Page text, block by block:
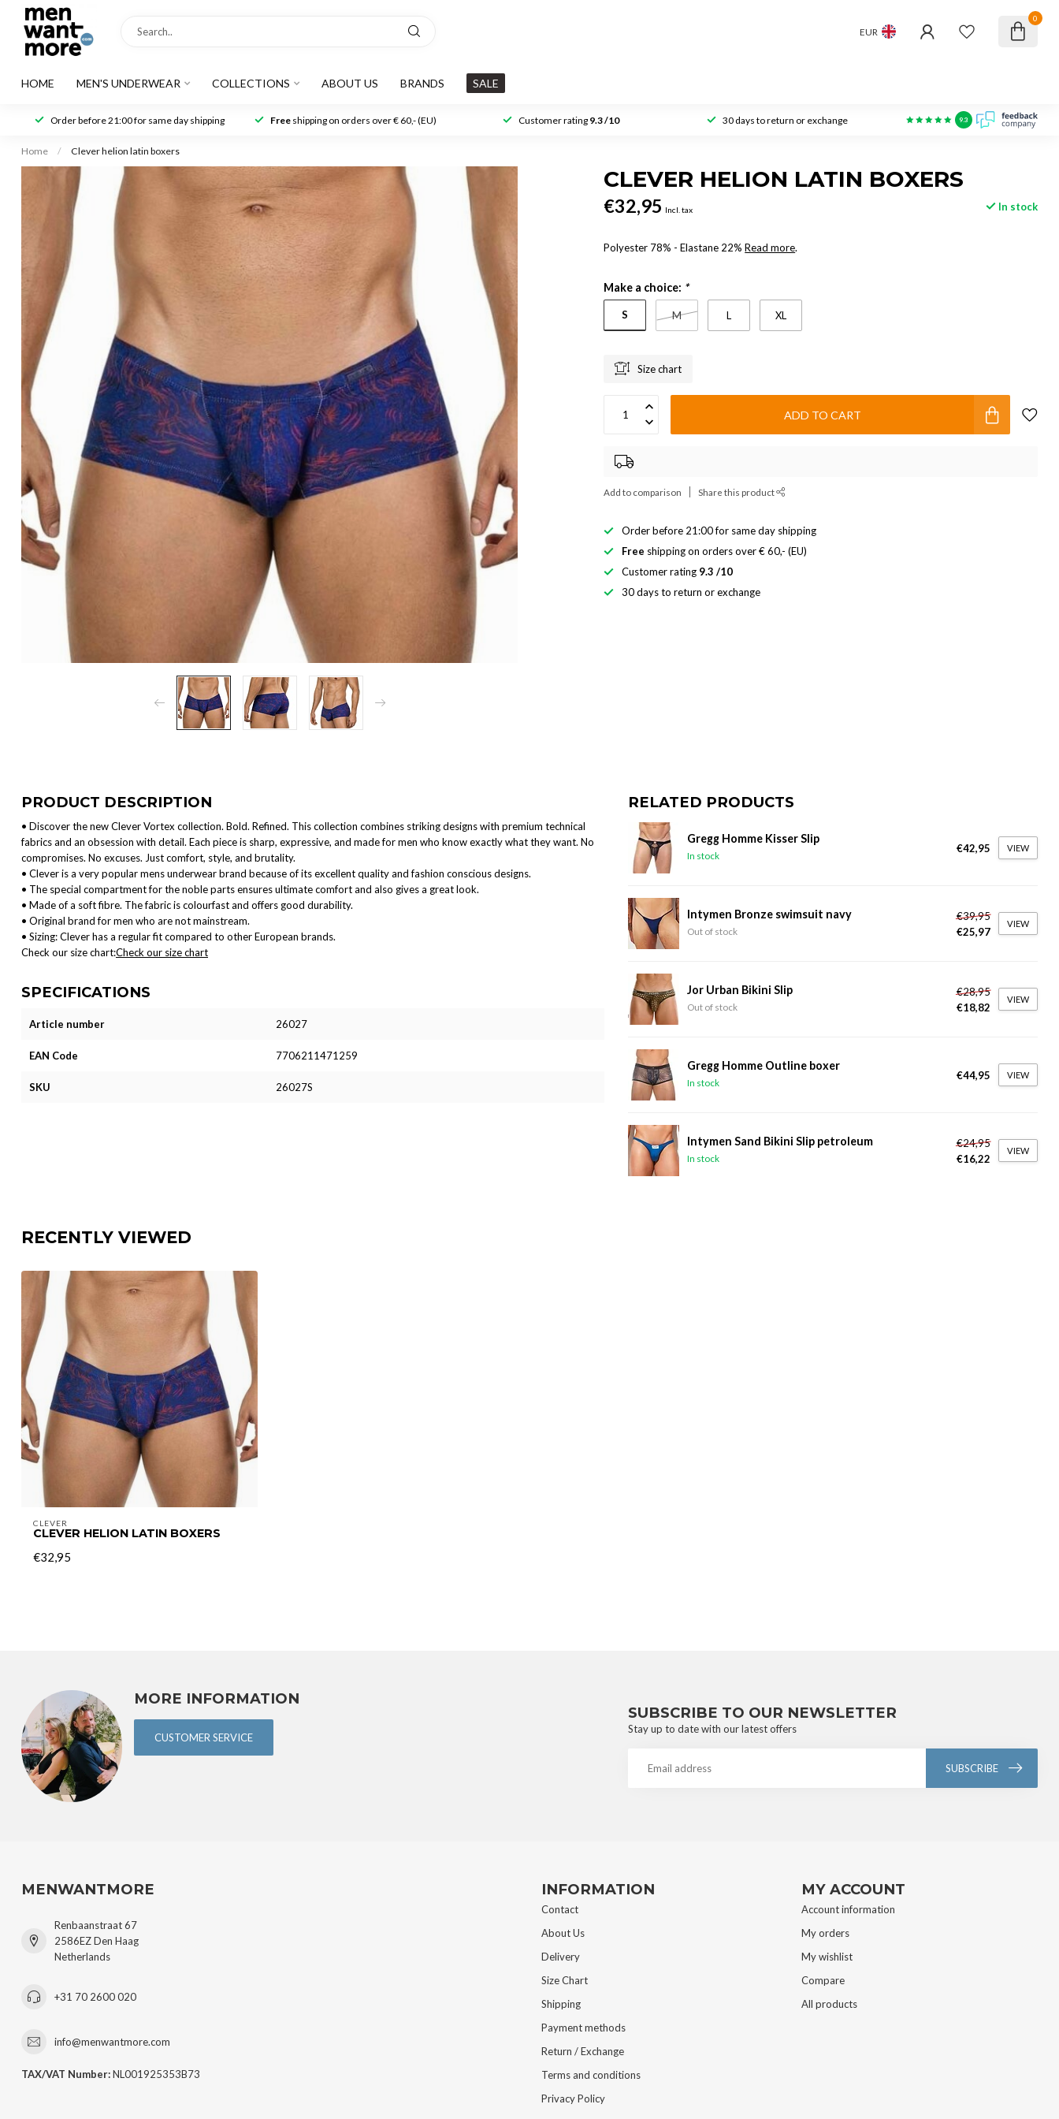
EUR
0
HOME MEN'S UNDERWEAR COLLECTIONS ABOUT US BRANDS SALE
Order before 21:00 for same day shipping Freeshipping on orders over € 60,- (EU) Customer rating 9.3 /10 30 days to return or exchange 9.3
Home / Clever helion latin boxers
CLEVER HELION LATIN BOXERS
€32,95 Incl. tax In stock
Polyester 78% - Elastane 22%Read more.
Make a choice: *
S M L XL
Size chart
ADD TO CART
Add to comparison Share this product
Order before 21:00 for same day shipping
Free shipping on orders over € 60,- (EU)
Customer rating 9.3 /10
30 days to return or exchange
PRODUCT DESCRIPTION
• Discover the new Clever Vortex collection. Bold. Refined. This collection combines striking designs with premium technical
fabrics and an obsession with detail. Each piece is sharp, expressive, and made for men who know exactly what they want. No
compromises. No excuses. Just comfort, style, and brutality.
• Clever is a very popular mens underwear brand because of its excellent quality and fashion conscious designs.
• The special compartment for the noble parts ensures ultimate comfort and also gives a great look.
• Made of a soft fibre. The fabric is colourfast and offers good durability.
• Original brand for men who are not mainstream.
• Sizing: Clever has a regular fit compared to other European brands.
Check our size chart:Check our size chart
SPECIFICATIONS
Article number 26027
EAN Code 7706211471259
SKU 26027S
RELATED PRODUCTS
Gregg Homme Kisser Slip
In stock
€42,95 VIEW
Intymen Bronze swimsuit navy
Out of stock
€39,95
€25,97
VIEW
Jor Urban Bikini Slip
Out of stock
€28,95
€18,82
VIEW
Gregg Homme Outline boxer
In stock
€44,95 VIEW
Intymen Sand Bikini Slip petroleum
In stock
€24,95
€16,22
VIEW
RECENTLY VIEWED
CLEVER
CLEVER HELION LATIN BOXERS
€32,95
MORE INFORMATION
CUSTOMER SERVICE
SUBSCRIBE TO OUR NEWSLETTER
Stay up to date with our latest offers
SUBSCRIBE
MENWANTMORE
Renbaanstraat 67
2586EZ Den Haag
Netherlands
+31 70 2600 020
info@menwantmore.com
TAX/VAT Number:NL001925353B73
INFORMATION
Contact
About Us
Delivery
Size Chart
Shipping
Payment methods
Return / Exchange
Terms and conditions
Privacy Policy
MY ACCOUNT
Account information
My orders
My wishlist
Compare
All products